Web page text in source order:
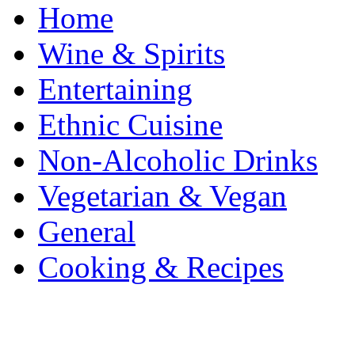
Home
Wine & Spirits
Entertaining
Ethnic Cuisine
Non-Alcoholic Drinks
Vegetarian & Vegan
General
Cooking & Recipes